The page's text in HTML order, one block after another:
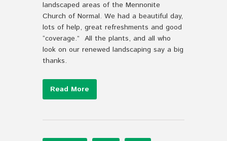
landscaped areas of the Mennonite
Church of Normal. We had a beautiful day,
lots of help, great refreshments and good
“coverage.” All the plants, and all who
look on our renewed landscaping say a big
thanks.
Read More